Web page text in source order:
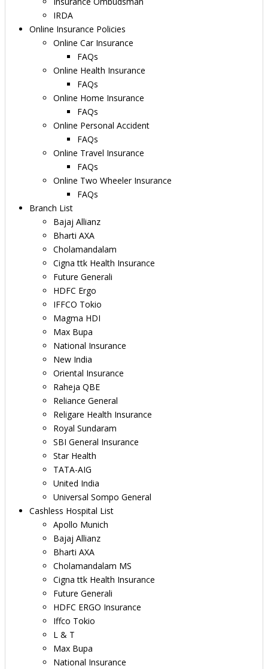
IRDA
Online Insurance Policies
Online Car Insurance
FAQs
Online Health Insurance
FAQs
Online Home Insurance
FAQs
Online Personal Accident
FAQs
Online Travel Insurance
FAQs
Online Two Wheeler Insurance
FAQs
Branch List
Bajaj Allianz
Bharti AXA
Cholamandalam
Cigna ttk Health Insurance
Future Generali
HDFC Ergo
IFFCO Tokio
Magma HDI
Max Bupa
National Insurance
New India
Oriental Insurance
Raheja QBE
Reliance General
Religare Health Insurance
Royal Sundaram
SBI General Insurance
Star Health
TATA-AIG
United India
Universal Sompo General
Cashless Hospital List
Apollo Munich
Bajaj Allianz
Bharti AXA
Cholamandalam MS
Cigna ttk Health Insurance
Future Generali
HDFC ERGO Insurance
Iffco Tokio
L & T
Max Bupa
National Insurance